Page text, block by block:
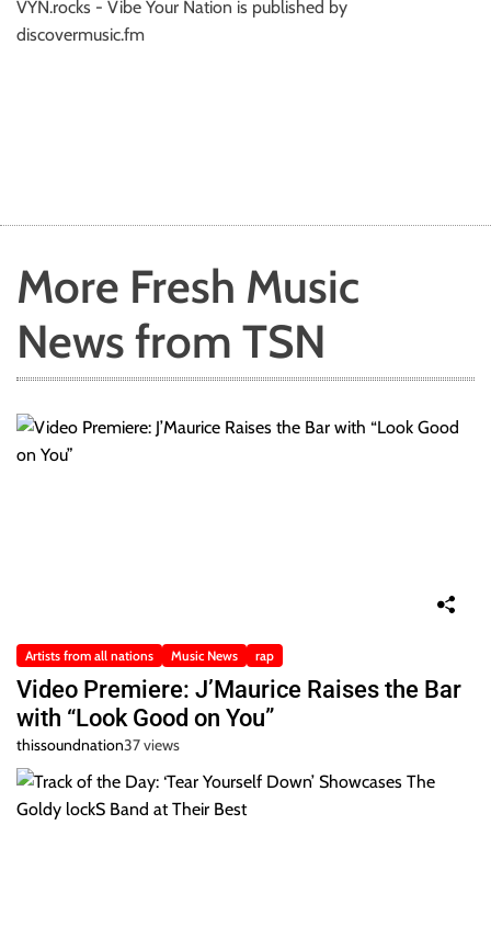
VYN.rocks - Vibe Your Nation is published by
discovermusic.fm
More Fresh Music
News from TSN
Artists from all nations Music News rap
Video Premiere: J’Maurice Raises the Bar
with “Look Good on You”
thissoundnation37 views